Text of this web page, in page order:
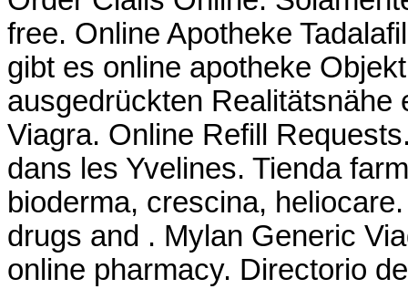
free. Online Apotheke
gibt es online apotheke
ausgedrückten
Viagra. Online Refill
dans les Yvelines. Tienda
bioderma, crescina,
drugs and . Mylan Generic
online pharmacy. Directorio